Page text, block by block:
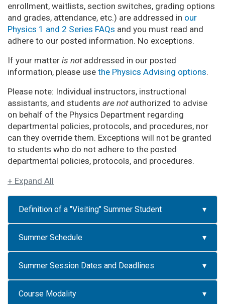
enrollment, waitlists, section switches, grading options
and grades, attendance, etc.) are addressed in our
Physics 1 and 2 Series FAQs and you must read and
adhere to our posted information. No exceptions.
If your matter is notaddressed in our posted
information, please use the Physics Advising options.
Please note: Individual instructors, instructional
assistants, and students are notauthorized to advise
on behalf of the Physics Department regarding
departmental policies, protocols, and procedures, nor
can they override them. Exceptions will not be granted
to students who do not adhere to the posted
departmental policies, protocols, and procedures.
+ Expand All
Definition of a "Visiting" Summer Student
Summer Schedule
Summer Session Dates and Deadlines
Course Modality